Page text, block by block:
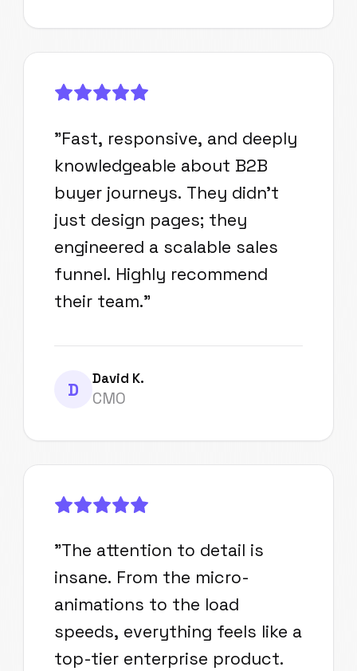
"Fast, responsive, and deeply
knowledgeable about B2B
buyer journeys. They didn't
just design pages; they
engineered a scalable sales
funnel. Highly recommend
their team."
D
David K.
CMO
"The attention to detail is
insane. From the micro-
animations to the load
speeds, everything feels like a
top-tier enterprise product.